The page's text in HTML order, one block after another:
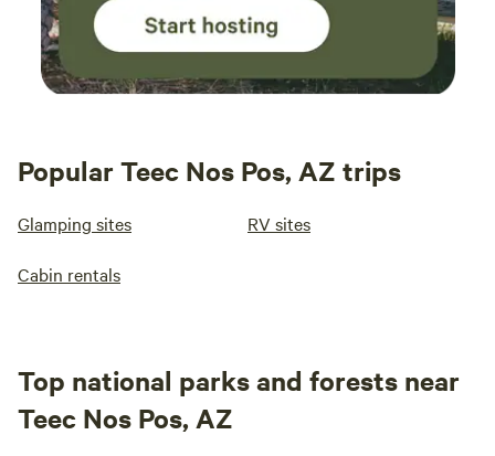
Popular Teec Nos Pos, AZ trips
Glamping sites RV sites
Cabin rentals
Top national parks and forests near
Teec Nos Pos, AZ